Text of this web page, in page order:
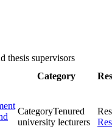
thesis supervisors
Category
CategoryTenured
university lecturers